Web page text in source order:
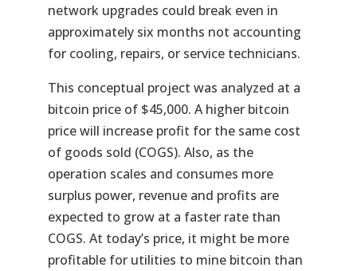
network upgrades could break even in
approximately six months not accounting
for cooling, repairs, or service technicians.
This conceptual project was analyzed at a
bitcoin price of $45,000. A higher bitcoin
price will increase profit for the same cost
of goods sold (COGS). Also, as the
operation scales and consumes more
surplus power, revenue and profits are
expected to grow at a faster rate than
COGS. At today’s price, it might be more
profitable for utilities to mine bitcoin than